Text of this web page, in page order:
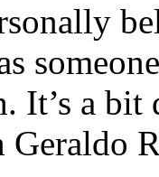
It’s a